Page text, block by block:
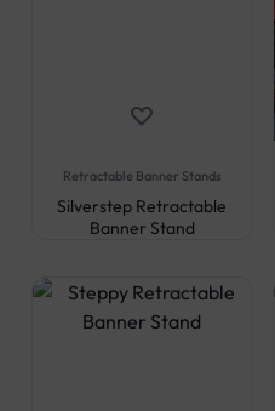
Retractable Banner Stands
Silverstep Retractable
Banner Stand